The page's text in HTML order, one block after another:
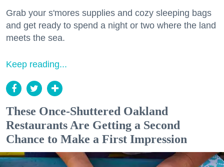
Grab your s'mores supplies and cozy sleeping bags
and get ready to spend a night or two where the land
meets the sea.
Keep reading...
These Once-Shuttered Oakland
Restaurants Are Getting a Second
Chance to Make a First Impression